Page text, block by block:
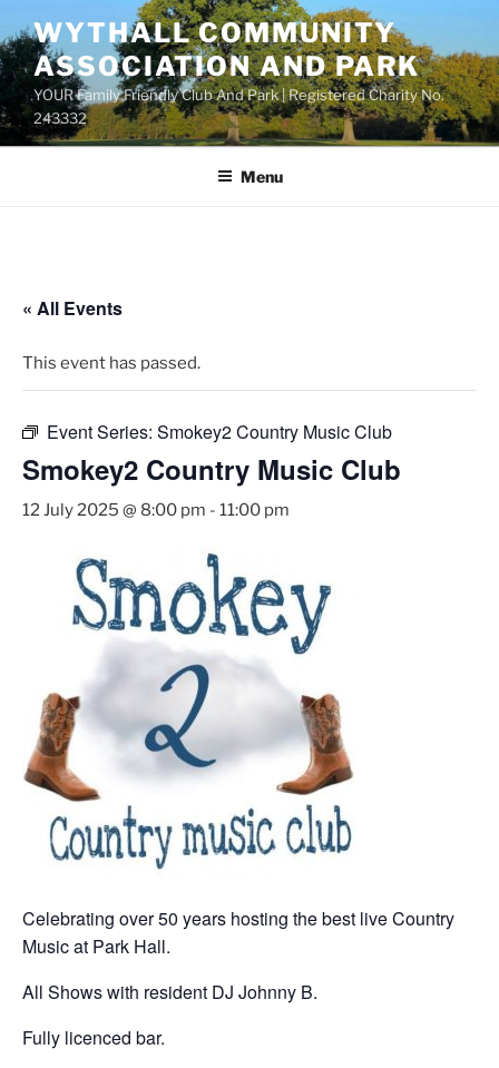
to
content
WYTHALL COMMUNITY
ASSOCIATION AND PARK
YOUR Family Friendly Club And Park | Registered Charity No.
243332
Menu
« All Events
This event has passed.
Event Series: Smokey2 Country Music Club
Smokey2 Country Music Club
12 July 2025 @ 8:00 pm - 11:00 pm
Celebrating over 50 years hosting the best live Country
Music at Park Hall.
All Shows with resident DJ Johnny B.
Fully licenced bar.